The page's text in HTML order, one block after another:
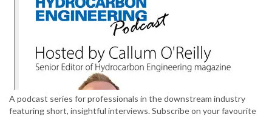
A podcast series for professionals in the downstream industry
featuring short, insightful interviews. Subscribe on your favourite